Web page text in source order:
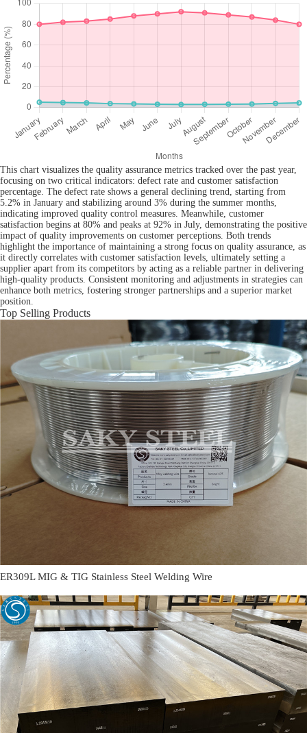
This chart visualizes the quality assurance metrics tracked over the past year,
focusing on two critical indicators: defect rate and customer satisfaction
percentage. The defect rate shows a general declining trend, starting from
5.2% in January and stabilizing around 3% during the summer months,
indicating improved quality control measures. Meanwhile, customer
satisfaction begins at 80% and peaks at 92% in July, demonstrating the positive
impact of quality improvements on customer perceptions. Both trends
highlight the importance of maintaining a strong focus on quality assurance, as
it directly correlates with customer satisfaction levels, ultimately setting a
supplier apart from its competitors by acting as a reliable partner in delivering
high-quality products. Consistent monitoring and adjustments in strategies can
enhance both metrics, fostering stronger partnerships and a superior market
position.
Top Selling Products
ER309L MIG & TIG Stainless Steel Welding Wire